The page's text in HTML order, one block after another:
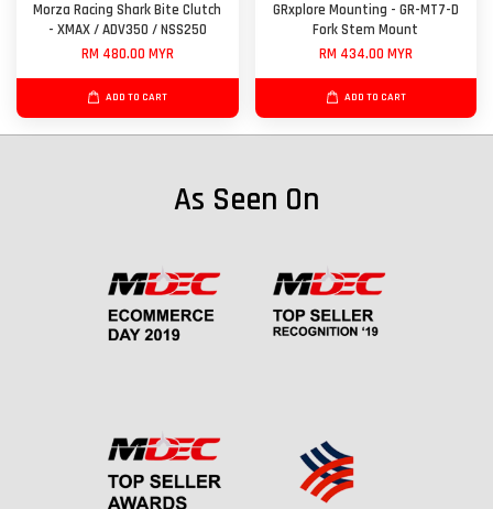
Morza Racing Shark Bite Clutch
- XMAX / ADV350 / NSS250
RM 480.00 MYR
ADD TO CART
GRxplore Mounting - GR-MT7-D
Fork Stem Mount
RM 434.00 MYR
ADD TO CART
As Seen On